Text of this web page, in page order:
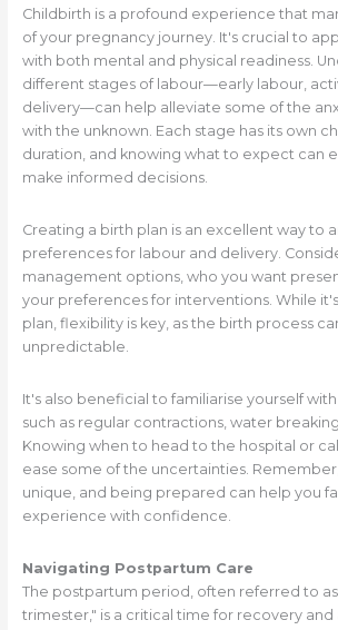
Childbirth is a profound experience that
of your pregnancy journey. It's crucial to
with both mental and physical readiness.
different stages of labour—early labour,
delivery—can help alleviate some of the
with the unknown. Each stage has its own
duration, and knowing what to expect can
make informed decisions.
Creating a birth plan is an excellent way to
preferences for labour and delivery.
management options, who you want
your preferences for interventions. While
plan, flexibility is key, as the birth process
unpredictable.
It's also beneficial to familiarise yourself
such as regular contractions, water
Knowing when to head to the hospital or
ease some of the uncertainties.
unique, and being prepared can help you
experience with confidence.
Navigating Postpartum Care
The postpartum period, often referred to
trimester," is a critical time for recovery and